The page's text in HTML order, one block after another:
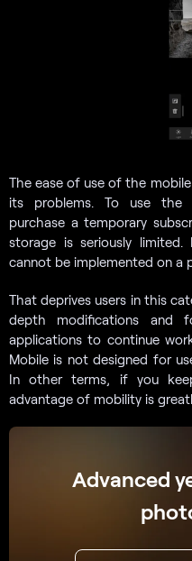
The ease of use of the
its problems. To use the
purchase a temporary
storage is seriously
cannot be implemented on a
That deprives users in this
depth modifications
applications to continue
Mobile is not designed for
In other terms, if you
advantage of mobility is
Advanced